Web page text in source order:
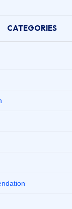
CATEGORIES